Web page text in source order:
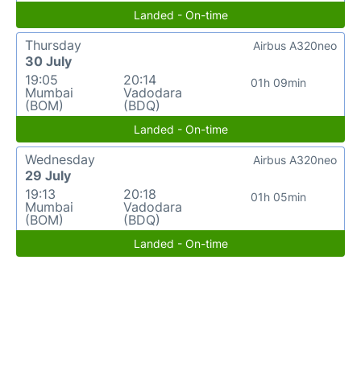
Landed - On-time
Thursday
30 July
19:05
Mumbai
(BOM)
20:14
Vadodara
(BDQ)
01h 09min
Airbus A320neo
Landed - On-time
Wednesday
29 July
19:13
Mumbai
(BOM)
20:18
Vadodara
(BDQ)
01h 05min
Airbus A320neo
Landed - On-time